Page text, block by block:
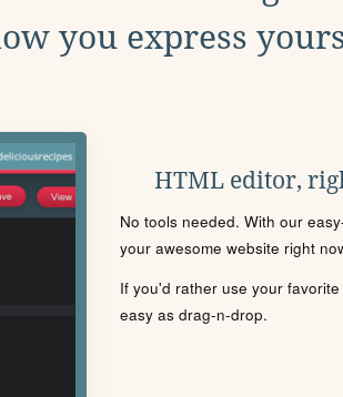
you express
HTML editor,
No tools needed. With our
your awesome website right
If you'd rather use your
easy as drag-n-drop.